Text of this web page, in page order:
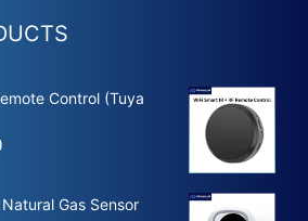
Control (Tuya
is:
Gas Sensor